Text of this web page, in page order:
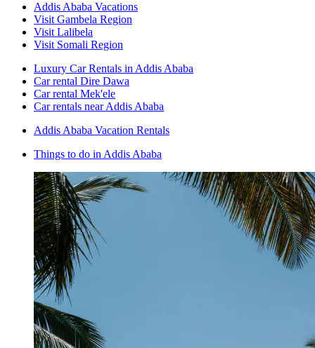
Addis Ababa Vacations
Visit Gambela Region
Visit Lalibela
Visit Somali Region
Luxury Car Rentals in Addis Ababa
Car rental Dire Dawa
Car rental Mek'ele
Car rentals near Addis Ababa
Addis Ababa Vacation Rentals
Things to do in Addis Ababa